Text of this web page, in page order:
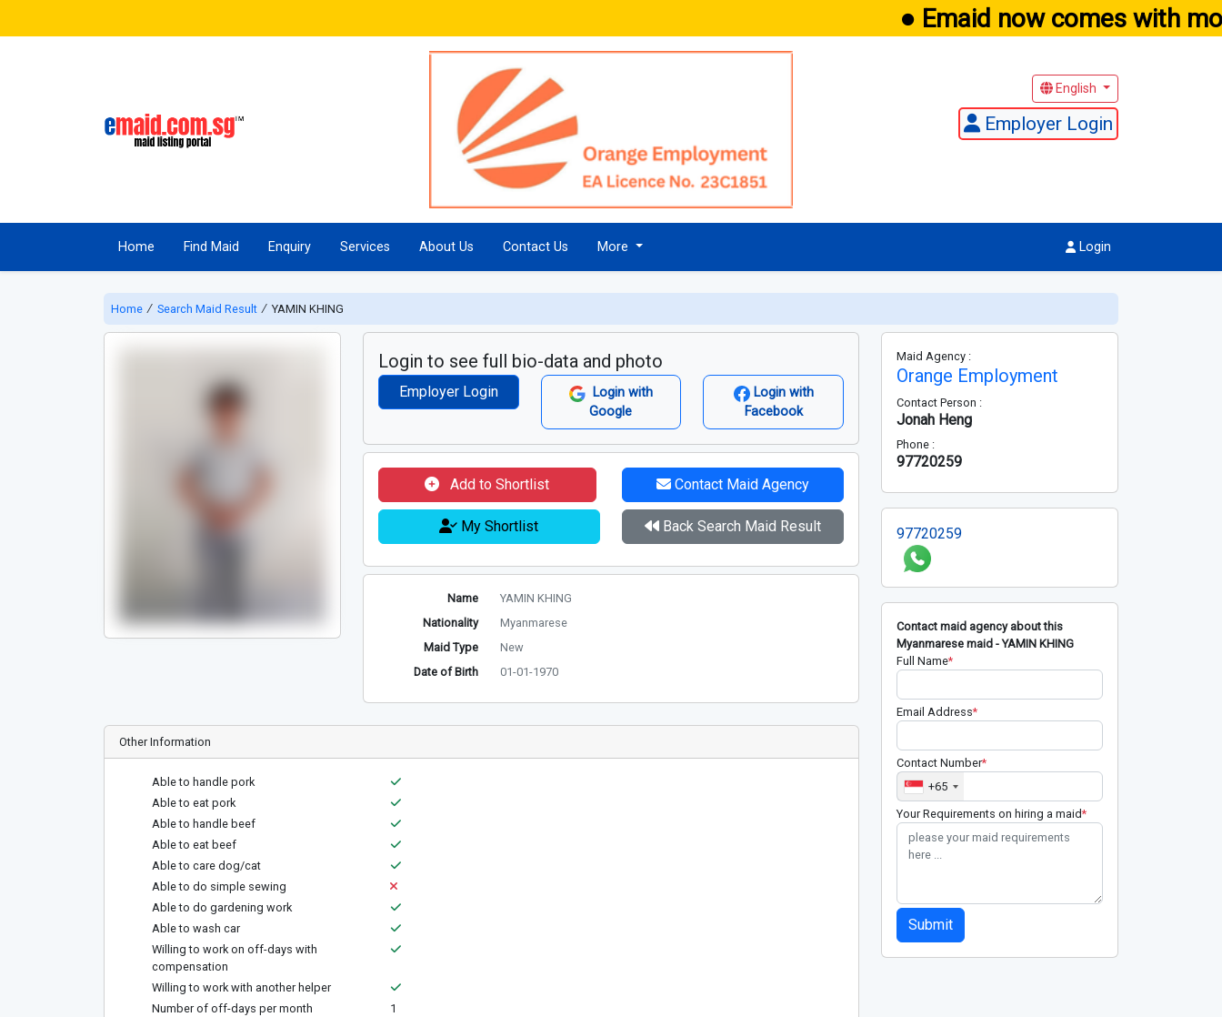
● Emaid now comes with
English
Employer Login
Home Find Maid Enquiry Services About Us Contact Us More Login
Home ∕ Search Maid Result ∕ YAMIN KHING
Login to see full bio-data and photo
Employer Login
Login with
Google
Login with
Facebook
Add to Shortlist Contact Maid Agency
My Shortlist Back Search Maid Result
Name
YAMIN KHING
Nationality
Myanmarese
Maid Type
New
Date of Birth
01-01-1970
Other Information
Able to handle pork
Able to eat pork
Able to handle beef
Able to eat beef
Able to care dog/cat
Able to do simple sewing
Able to do gardening work
Able to wash car
Willing to work on off-days with
compensation
Willing to work with another helper
Number of off-days per month
1
Maid Agency :
Orange Employment
Contact Person :
Jonah Heng
Phone :
97720259
97720259
Contact maid agency about this
Myanmarese maid - YAMIN KHING
Full Name*
Email Address*
Contact Number*
+65
Your Requirements on hiring a maid*
Submit